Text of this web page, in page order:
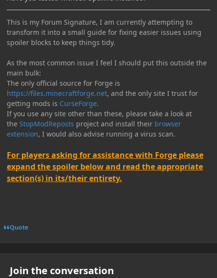
This is my Forum Signature, I am currently attempting to
transform it into a small guide for fixing easier issues using
spoiler blocks to keep things tidy.
As the most common issue I feel I should put this outside the
main bulk:
The only official source for Forge is
https://files.minecraftforge.net, and the only site I trust for
getting mods is CurseForge.
If you use any site other than these, please take a look at
the StopModReposts project and install their browser
extension, I would also advise running a virus scan.
For players asking for assistance with Forge please
expand the spoiler below and read the appropriate
section(s) in its/their entirety.
Quote
Join the conversation